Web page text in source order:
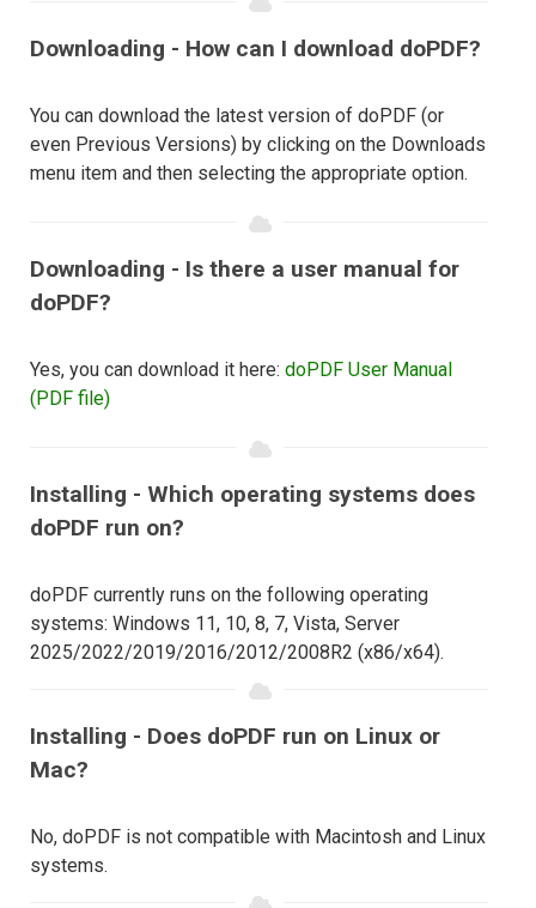
Downloading - How can I download doPDF?
You can download the latest version of doPDF (or
even Previous Versions) by clicking on the Downloads
menu item and then selecting the appropriate option.
Downloading - Is there a user manual for
doPDF?
Yes, you can download it here: doPDF User Manual
(PDF file)
Installing - Which operating systems does
doPDF run on?
doPDF currently runs on the following operating
systems: Windows 11, 10, 8, 7, Vista, Server
2025/2022/2019/2016/2012/2008R2 (x86/x64).
Installing - Does doPDF run on Linux or
Mac?
No, doPDF is not compatible with Macintosh and Linux
systems.